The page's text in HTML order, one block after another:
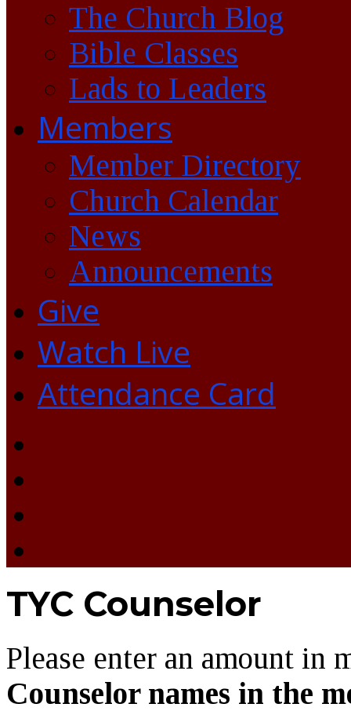
The Church Blog
Bible Classes
Lads to Leaders
Members
Member Directory
Church Calendar
News
Announcements
Give
Watch Live
Attendance Card
TYC Counselor
Please enter an amount in
Counselor names in the